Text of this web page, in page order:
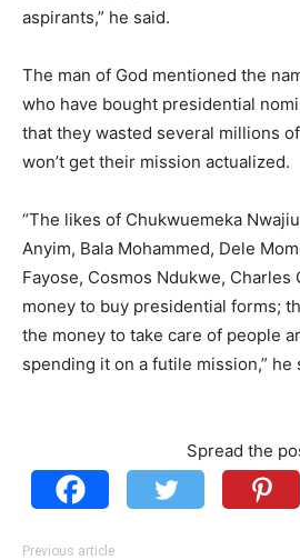
aspirants,” he said.
The man of God mentioned the
who have bought presidential
that they wasted several millions
won’t get their mission actualized.
“The likes of Chukwuemeka
Anyim, Bala Mohammed, Dele
Fayose, Cosmos Ndukwe, Charles
money to buy presidential forms;
the money to take care of people
spending it on a futile mission,” he
Spread the
Previous article